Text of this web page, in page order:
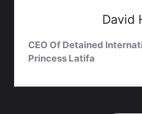
David
CEO Of Detained
Princess Latifa